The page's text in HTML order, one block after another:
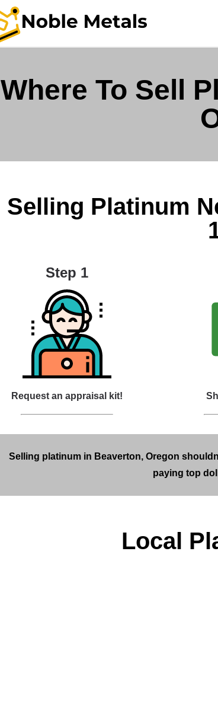
Where To Sell
Selling Platinum
Step 1
Request an appraisal kit!
Selling platinum in Beaverton, Oregon
paying top
Local